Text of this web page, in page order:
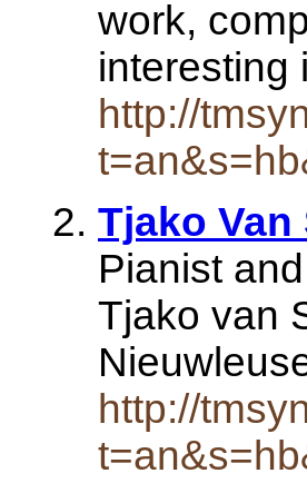
work,
interesting
http://
Tjako
Pianist
Tjako van
http://